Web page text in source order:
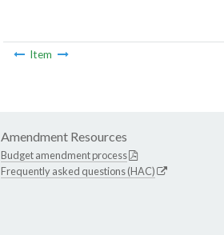
Item
Amendment Resources
Budget amendment process
Frequently asked questions (HAC)